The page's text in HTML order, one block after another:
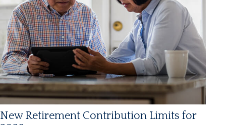
New Retirement Contribution Limits for